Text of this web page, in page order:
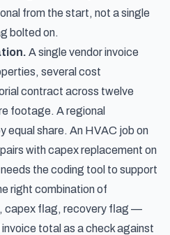
from the start, not a single
bolted on.
A single vendor invoice
several cost
contract across twelve
footage. A regional
equal share. An HVAC job on
with capex replacement on
the coding tool to support
right combination of
capex flag, recovery flag —
total as a check against